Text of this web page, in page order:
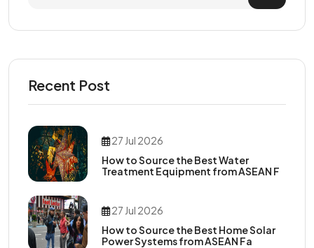
Recent Post
27 Jul 2026
How to Source the Best Water
Treatment Equipment from ASEAN F
27 Jul 2026
How to Source the Best Home Solar
Power Systems from ASEAN Fa